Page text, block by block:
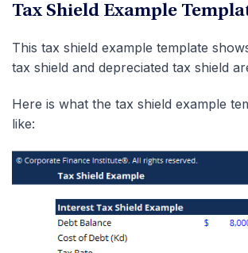
Tax Shield Example
This tax shield example template
tax shield and depreciated tax shield
Here is what the tax shield example
like: